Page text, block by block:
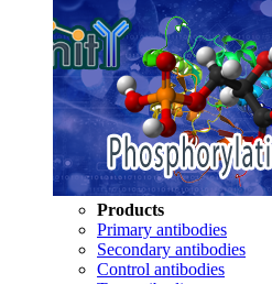
Products
Primary antibodies
Secondary antibodies
Control antibodies